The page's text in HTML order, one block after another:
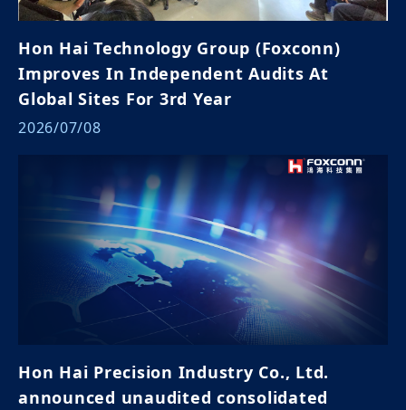
Hon Hai Technology Group (Foxconn)
Improves In Independent Audits At
Global Sites For 3rd Year
2026/07/08
Hon Hai Precision Industry Co., Ltd.
announced unaudited consolidated